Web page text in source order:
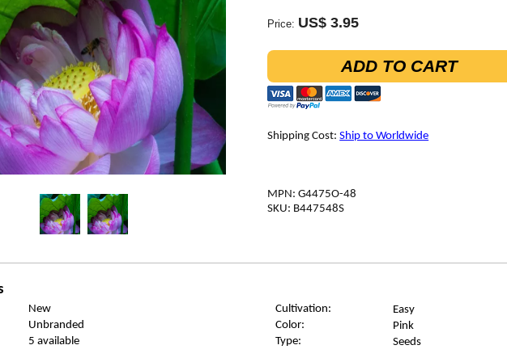
Price: US$ 3.95
ADD TO CART
Shipping Cost:Ship to Worldwide
MPN: G4475O-48
SKU: B447548S
New Cultivation:
Easy
Unbranded Color:
Pink
5 available Type: Seeds